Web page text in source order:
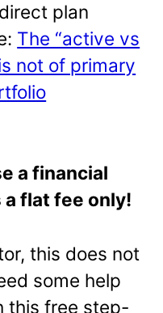
plan
The “active vs
not of primary
a financial
flat fee only!
this does not
some help
this free step-